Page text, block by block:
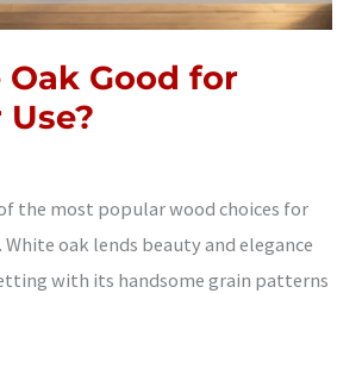
Good for
the most popular wood choices for
oak lends beauty and elegance
with its handsome grain patterns